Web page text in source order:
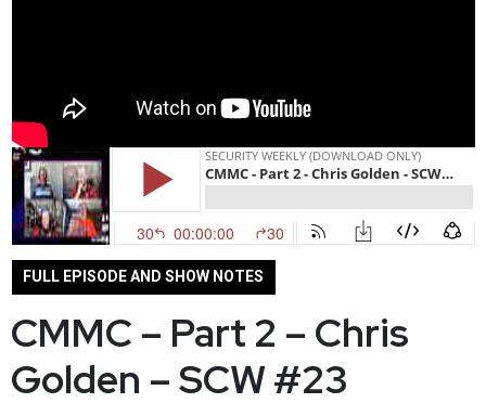
FULL EPISODE AND SHOW NOTES
CMMC – Part 2 – Chris
Golden – SCW #23